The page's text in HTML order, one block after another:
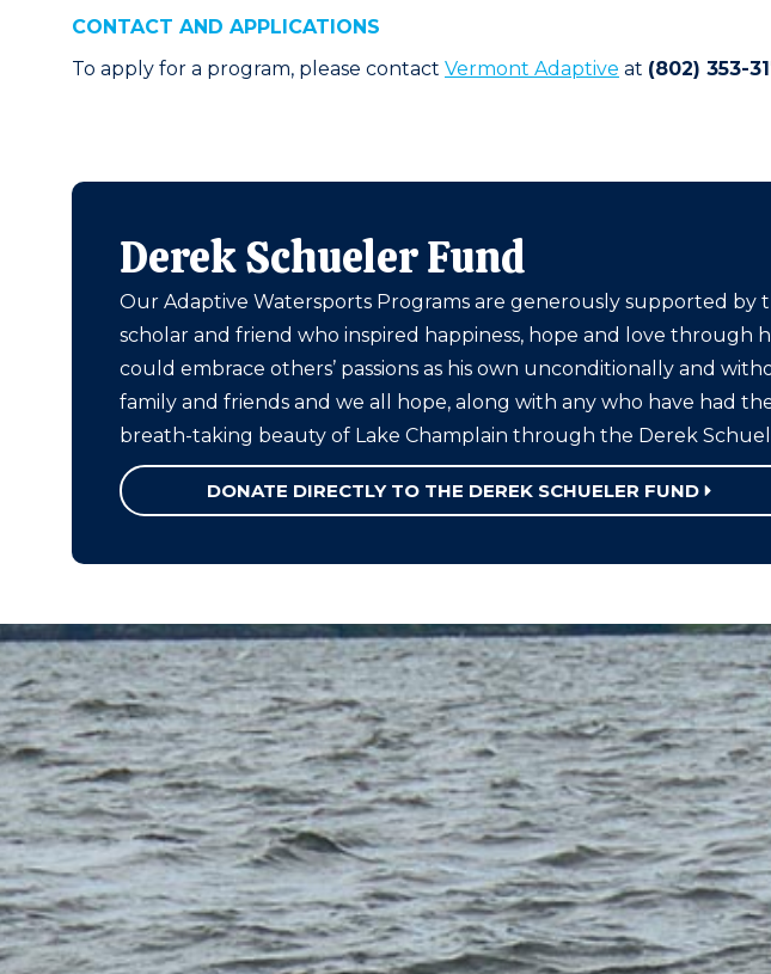
CONTACT AND APPLICATIONS
To apply for a program, please contact Vermont Adaptive at (802) 353-
Derek Schueler Fund
Our Adaptive Watersports Programs are generously supported by
scholar and friend who inspired happiness, hope and love through
could embrace others’ passions as his own unconditionally and
family and friends and we all hope, along with any who have had
breath-taking beauty of Lake Champlain through the Derek
DONATE DIRECTLY TO THE DEREK SCHUELER FUND